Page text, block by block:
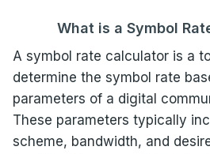
What is a Symbol
A symbol rate calculator is a
determine the symbol rate
parameters of a digital
These parameters typically
scheme, bandwidth, and